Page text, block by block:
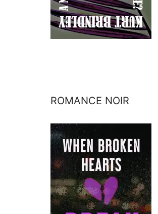
ROMANCE NOIR